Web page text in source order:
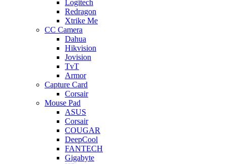
Logitech
Redragon
Xtrike Me
CC Camera
Dahua
Hikvision
Jovision
TvT
Armor
Capture Card
Corsair
Mouse Pad
ASUS
Corsair
COUGAR
DeepCool
FANTECH
Gigabyte